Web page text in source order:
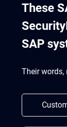
These
SAP
Their words,